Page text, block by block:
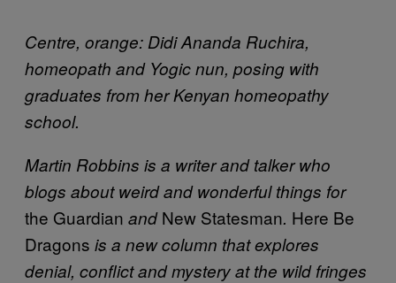
Centre, orange: Didi Ananda Ruchira,
homeopath and Yogic nun, posing with
graduates from her Kenyan homeopathy
school.
Martin Robbins is a writer and talker who
blogs about weird and wonderful things for
the Guardian andNew Statesman. Here Be
Dragons is a new column that explores
denial, conflict and mystery at the wild fringes